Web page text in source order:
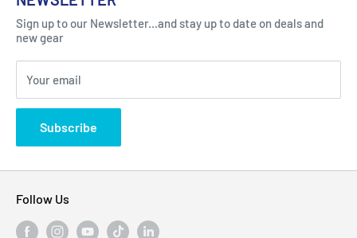
Got Question ? Contact Us !
Click Here...
310 Myrtle Ave, Blackwood, NJ 08012, United
States
Contact
FAQ
Blogs
Privacy Policy
Sign up to our Newsletter...and stay up to date on deals and
new gear
Your email
Subscribe
Follow Us